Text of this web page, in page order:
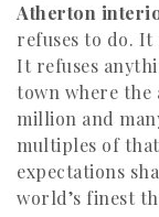
Atherton
refuses to do.
It refuses
town where the
million and
multiples of
expectations
world’s finest